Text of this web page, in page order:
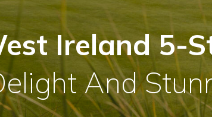
Ireland 5-
And